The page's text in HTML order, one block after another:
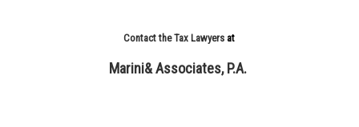
Contact the Tax Lawyers at
Marini& Associates, P.A.